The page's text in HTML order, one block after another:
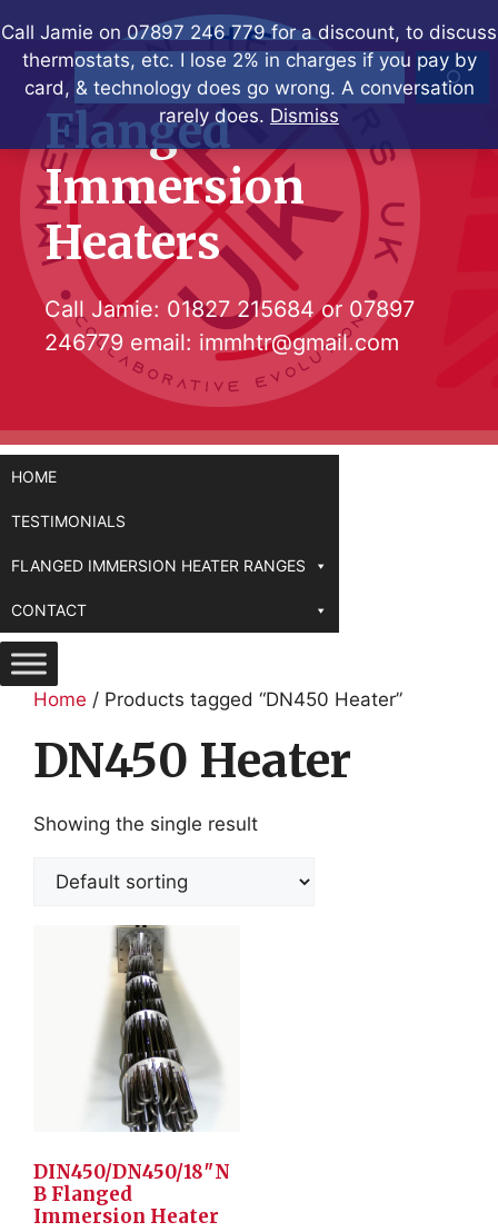
Call Jamie on 07897 246 779 for a discount, to discuss
thermostats, etc. I lose 2% in charges if you pay by
card, & technology does go wrong. A conversation
rarely does. Dismiss
to
contentSearch
Flanged
Immersion
Heaters
Call Jamie: 01827 215684or 07897
246779 email: immhtr@gmail.com
HOME
TESTIMONIALS
FLANGED IMMERSION HEATER RANGES
CONTACT
Home / Products tagged “DN450 Heater”
DN450 Heater
Showing the single result
DIN450/DN450/18″N
B Flanged
Immersion Heater